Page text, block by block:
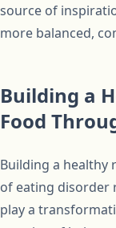
source of
more balanced,
Building a
Food
Building a healthy
of eating disorder
play a